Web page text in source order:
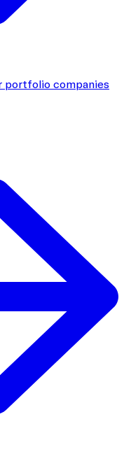
portfolio companies